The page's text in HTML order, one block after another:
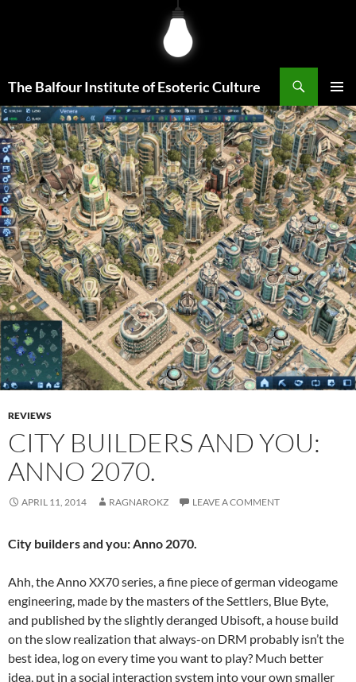
The Balfour Institute of Esoteric Culture
MENU
REVIEWS
CITY BUILDERS AND YOU:
ANNO 2070.
APRIL 11, 2014 RAGNAROKZ LEAVE A COMMENT
City builders and you: Anno 2070.
Ahh, the Anno XX70 series, a fine piece of german videogame
engineering, made by the masters of the Settlers, Blue Byte,
and published by the slightly deranged Ubisoft, a house build
on the slow realization that always-on DRM probably isn’t the
best idea, log on every time you want to play? Much better
idea, put in a social interaction system into your own smaller